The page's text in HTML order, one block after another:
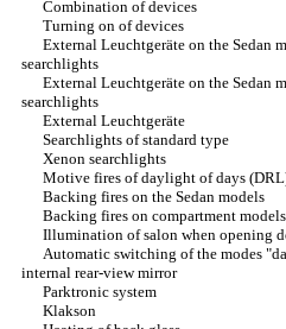
Combination of devices
Turning on of devices
External Leuchtgeräte on the Sedan
searchlights
External Leuchtgeräte on the Sedan
searchlights
External Leuchtgeräte
Searchlights of standard type
Xenon searchlights
Motive fires of daylight of days
Backing fires on the Sedan models
Backing fires on compartment models
Illumination of salon when opening
Automatic switching of the modes
internal rear-view mirror
Parktronic system
Klakson